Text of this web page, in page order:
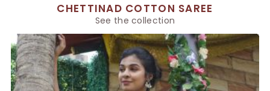
CHETTINAD COTTON SAREE
See the collection